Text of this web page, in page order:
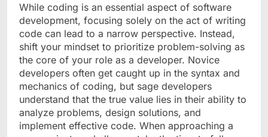
While coding is an essential aspect of software
development, focusing solely on the act of writing
code can lead to a narrow perspective. Instead,
shift your mindset to prioritize problem-solving as
the core of your role as a developer. Novice
developers often get caught up in the syntax and
mechanics of coding, but sage developers
understand that the true value lies in their ability to
analyze problems, design solutions, and
implement effective code. When approaching a